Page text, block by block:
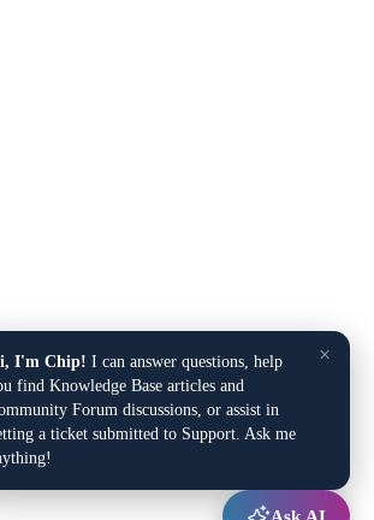
×
I'm Chip! I can answer questions, help
find Knowledge Base articles and
Forum discussions, or assist in
a ticket submitted to Support. Ask me
Ask AI